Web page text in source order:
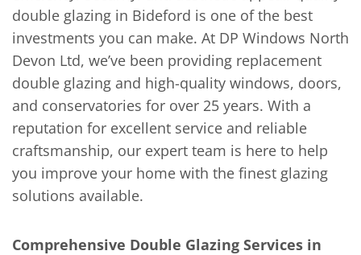
double glazing in Bideford is one of the best
investments you can make. At DP Windows North
Devon Ltd, we’ve been providing replacement
double glazing and high-quality windows, doors,
and conservatories for over 25 years. With a
reputation for excellent service and reliable
craftsmanship, our expert team is here to help
you improve your home with the finest glazing
solutions available.
Comprehensive Double Glazing Services in